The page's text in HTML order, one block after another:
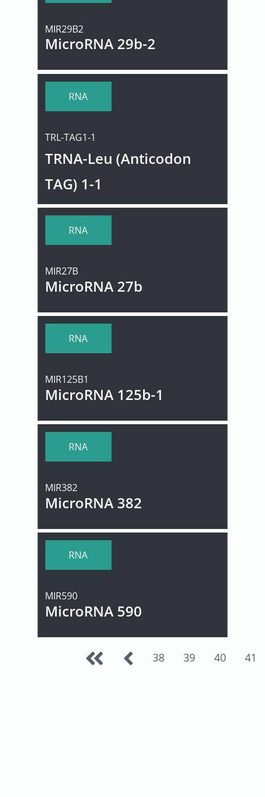
MIR29B2
MicroRNA 29b-2
RNA
TRL-TAG1-1
TRNA-Leu (Anticodon
TAG) 1-1
RNA
MIR27B
MicroRNA 27b
RNA
MIR125B1
MicroRNA 125b-1
RNA
MIR382
MicroRNA 382
RNA
MIR590
MicroRNA 590
38 39 40 41